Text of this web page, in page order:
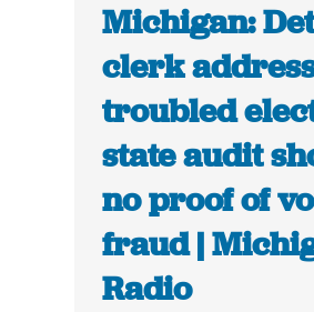
Michigan:
clerk
troubled
state audit
no proof of
fraud |
Radio